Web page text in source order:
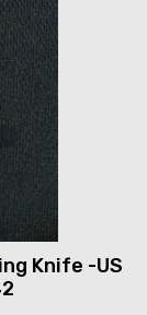
Knife -US